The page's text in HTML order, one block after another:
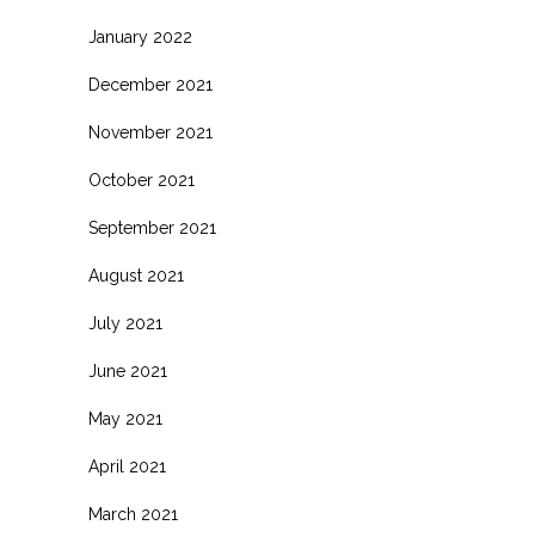
January 2022
December 2021
November 2021
October 2021
September 2021
August 2021
July 2021
June 2021
May 2021
April 2021
March 2021